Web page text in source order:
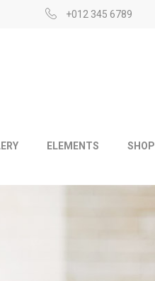
+012 345 6789
ELEMENTS SHOP